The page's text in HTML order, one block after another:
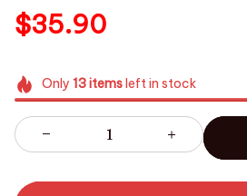
$35.90
Only 13itemsleft in stock